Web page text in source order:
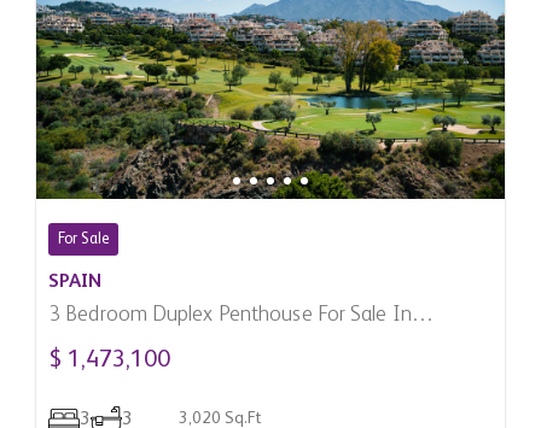
For Sale
SPAIN
3 Bedroom Duplex Penthouse For Sale In
$ 1,473,100
3 3